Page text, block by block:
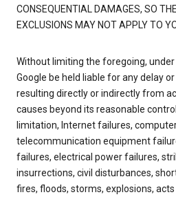
CONSEQUENTIAL DAMAGES, SO
EXCLUSIONS MAY NOT APPLY TO
Without limiting the foregoing, under
Google be held liable for any delay
resulting directly or indirectly from
causes beyond its reasonable
limitation, Internet failures,
telecommunication equipment
failures, electrical power failures,
insurrections, civil disturbances,
fires, floods, storms, explosions,